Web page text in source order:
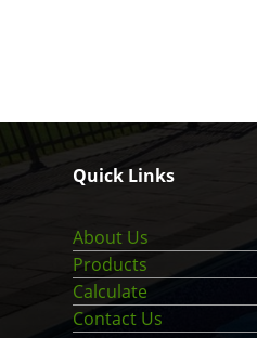
Quick Links
About Us
Products
Calculate
Contact Us